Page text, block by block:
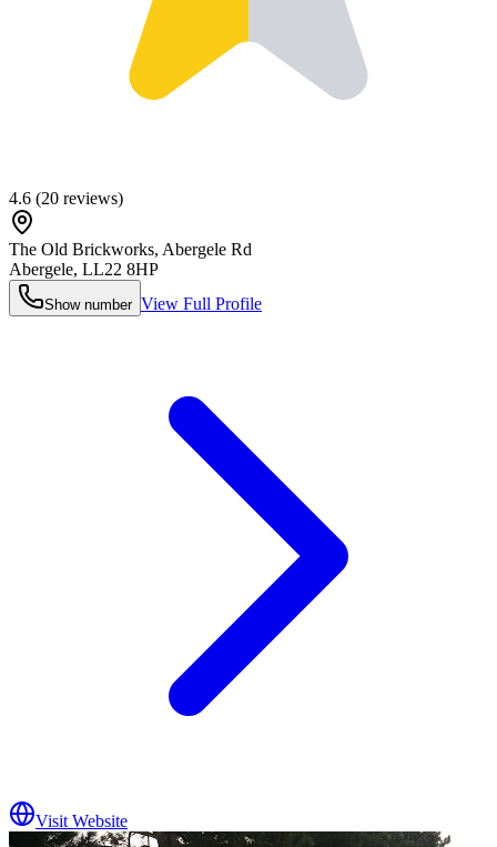
4.6 (20 reviews)
The Old Brickworks, Abergele Rd
Abergele, LL22 8HP
Show number View Full Profile
Visit Website